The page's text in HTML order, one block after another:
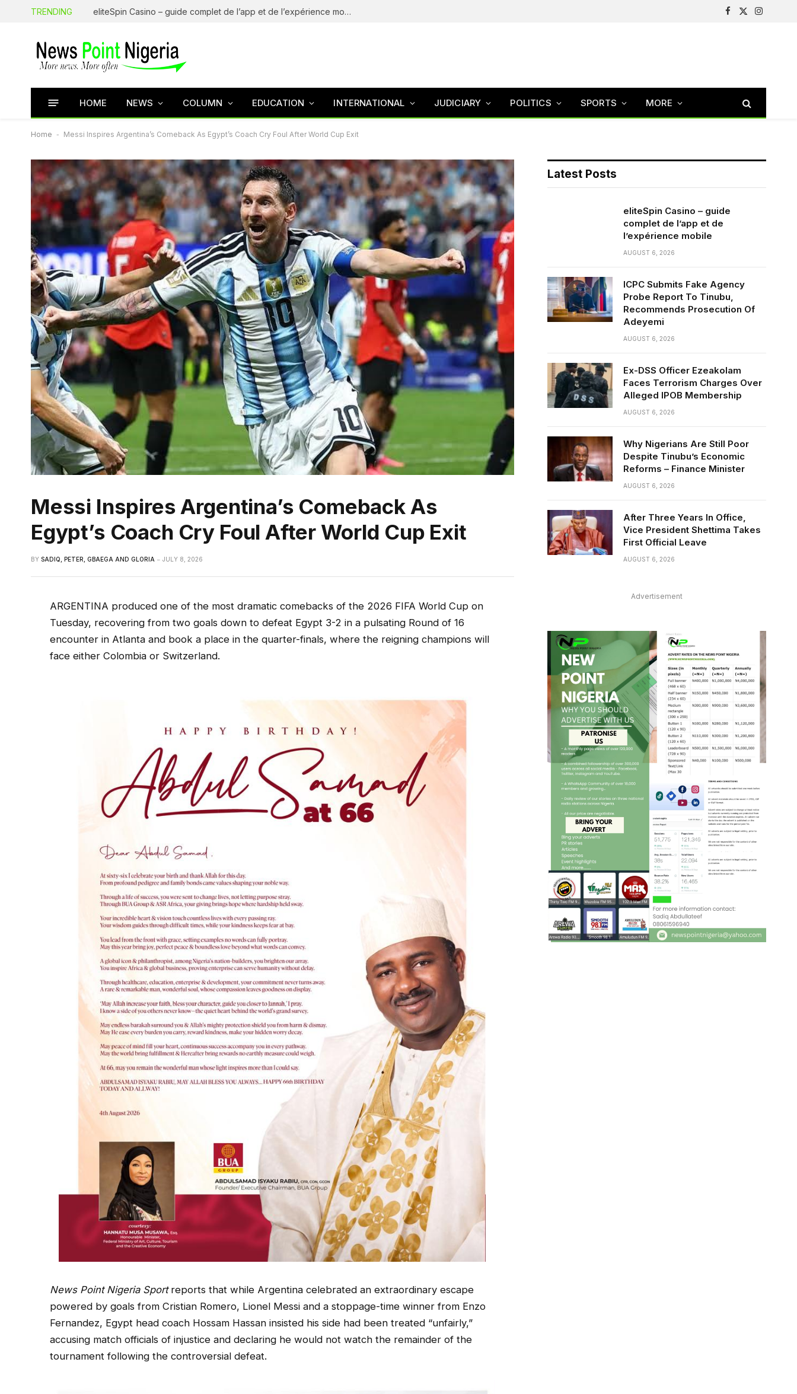
TRENDING eliteSpin Casino – guide complet de l’app et de l’expérience mobile
Facebook
X
Instagram
HOME NEWS COLUMN EDUCATION INTERNATIONAL JUDICIARY POLITICS SPORTS MORE
Home - Messi Inspires Argentina’s Comeback As Egypt’s Coach Cry Foul After World Cup Exit
Messi Inspires Argentina’s Comeback As
Egypt’s Coach Cry Foul After World Cup Exit
BY SADIQ, PETER, GBAEGA AND GLORIA JULY 8, 2026
ARGENTINA produced one of the most dramatic comebacks of the 2026 FIFA World Cup on
Tuesday, recovering from two goals down to defeat Egypt 3-2 in a pulsating Round of 16
encounter in Atlanta and book a place in the quarter-finals, where the reigning champions will
face either Colombia or Switzerland.
News Point Nigeria Sportreports that while Argentina celebrated an extraordinary escape
powered by goals from Cristian Romero, Lionel Messi and a stoppage-time winner from Enzo
Fernandez, Egypt head coach Hossam Hassan insisted his side had been treated “unfairly,”
accusing match officials of injustice and declaring he would not watch the remainder of the
tournament following the controversial defeat.
Latest Posts
eliteSpin Casino – guide
complet de l’app et de
l’expérience mobile
AUGUST 6, 2026
ICPC Submits Fake Agency
Probe Report To Tinubu,
Recommends Prosecution Of
Adeyemi
AUGUST 6, 2026
Ex-DSS Officer Ezeakolam
Faces Terrorism Charges Over
Alleged IPOB Membership
AUGUST 6, 2026
Why Nigerians Are Still Poor
Despite Tinubu’s Economic
Reforms – Finance Minister
AUGUST 6, 2026
After Three Years In Office,
Vice President Shettima Takes
First Official Leave
AUGUST 6, 2026
Advertisement